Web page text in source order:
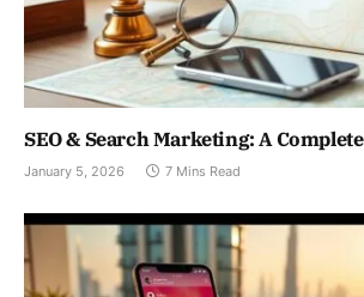
SEO & Search Marketing: A
January 5, 2026 7 Mins Read